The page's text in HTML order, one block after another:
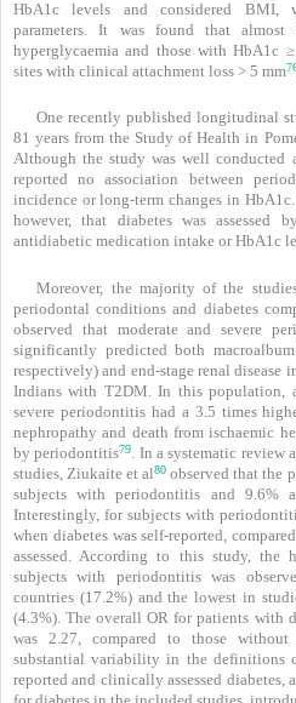
HbA1c levels and considered BMI,
parameters. It was found that
hyperglycaemia and those with HbA1c
sites with clinical attachment loss > 5 mm
One recently published longitudinal
81 years from the Study of Health in
Although the study was well conducted
reported no association between
incidence or long-term changes in
however, that diabetes was assessed
antidiabetic medication intake or HbA1c
Moreover, the majority of the
periodontal conditions and diabetes
observed that moderate and severe
significantly predicted both
respectively) and end-stage renal disease
Indians with T2DM. In this population,
severe periodontitis had a 3.5 times
nephropathy and death from ischaemic
by periodontitis79
. In a systematic
studies, Ziukaite et al80 observed that the
subjects with periodontitis and 9.6%
Interestingly, for subjects with
when diabetes was self-reported,
assessed. According to this study, the
subjects with periodontitis was
countries (17.2%) and the lowest in
(4.3%). The overall OR for patients with
was 2.27, compared to those
substantial vari­ability in the definitions
reported and clinically assessed dia­betes,